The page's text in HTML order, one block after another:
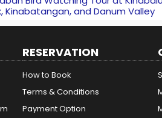
Kinabatangan, and Danum Valley
RESERVATION
How to Book
Terms & Conditions
Payment Option